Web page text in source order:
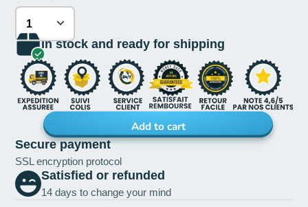
In stock and ready for shipping
Add to cart
Secure payment
SSL encryption protocol
Satisfied or refunded
14 days to change your mind